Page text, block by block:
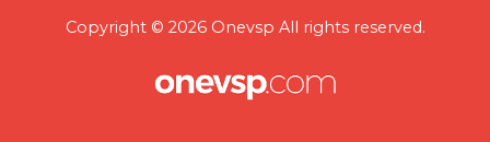
Copyright © 2026 Onevsp All rights reserved.